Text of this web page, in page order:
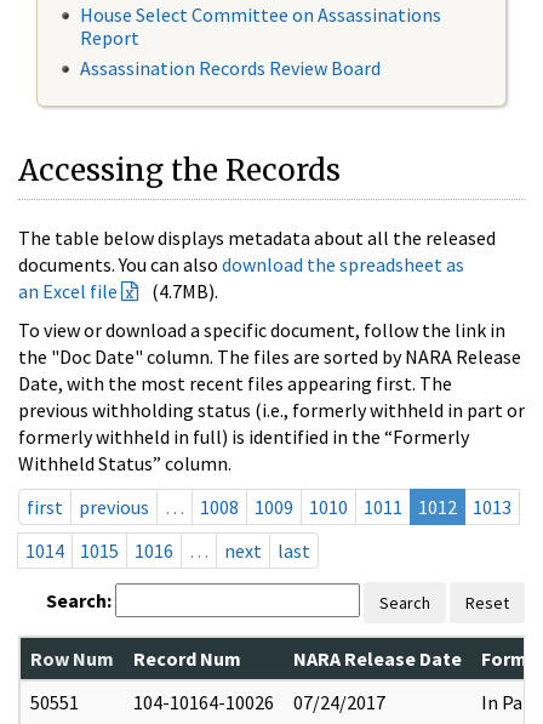
House Select Committee on Assassinations
Report
Assassination Records Review Board
Accessing the Records
The table below displays metadata about all the released
documents. You can also download the spreadsheet as
an Excel file
(4.7MB).
To view or download a specific document, follow the link in
the "Doc Date" column. The files are sorted by NARA Release
Date, with the most recent files appearing first. The
previous withholding status (i.e., formerly withheld in part or
formerly withheld in full) is identified in the “Formerly
Withheld Status” column.
first
previous … 1008 1009 1010 1011 1012
1013
1014
1015 1016 … next last
Search: Search Reset
Row Num Record Num NARA Release Date
50551
104-10164-10026 07/24/2017 In Part